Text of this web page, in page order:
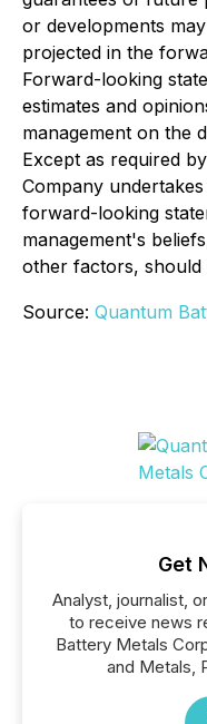
or developments
projected in the
Forward-looking
estimates and
management on the
Except as required
Company
forward-looking
management's
other factors, should
Source: Quantum
Get
Analyst, journalist,
to receive news
Battery Metals
and Metals,